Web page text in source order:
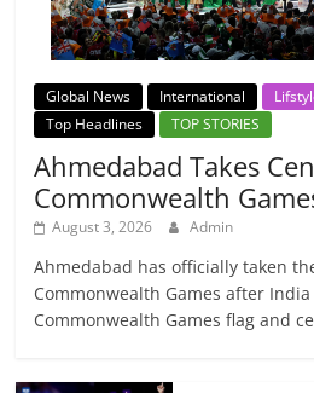
Global News International
Top Headlines
TOP STORIES
Ahmedabad Takes
Commonwealth
August 3, 2026 Admin
Ahmedabad has officially taken
Commonwealth Games after
Commonwealth Games flag and